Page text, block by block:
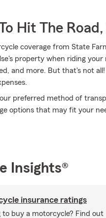
Hit The
coverage from State
property when riding
and more. But that's not
preferred method of
options that may fit your
Insights®
insurance ratings
to buy a motorcycle? Find out